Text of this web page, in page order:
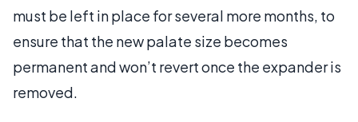
must be left in place for several more months, to
ensure that the new palate size becomes
permanent and won’t revert once the expander is
removed.